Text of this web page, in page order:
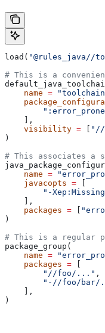
load( "@rules_java//
# This is a
    name
=
    ],
    visibility
= [
)
# This associates a
    name
=
    javacopts
= [
"-
    ],
    packages
= [
)
# This is a regular
package_group(
    name
=
    packages
= [
        "//foo/..."
,
"-//foo/bar/
    ],
)